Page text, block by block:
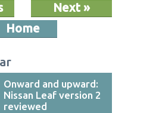
Next »
Home
Onward and upward:
Nissan Leaf version 2
reviewed